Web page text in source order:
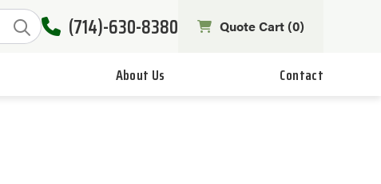
(714)-630-8380 Quote Cart (0)
About Us Contact